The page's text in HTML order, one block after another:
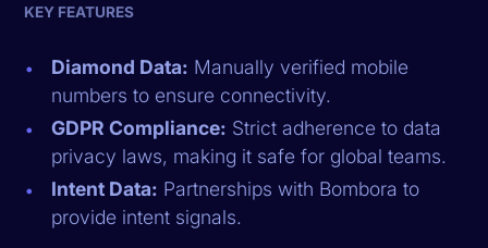
KEY FEATURES
Diamond Data: Manually verified mobile
numbers to ensure connectivity.
GDPR Compliance: Strict adherence to data
privacy laws, making it safe for global teams.
Intent Data: Partnerships with Bombora to
provide intent signals.